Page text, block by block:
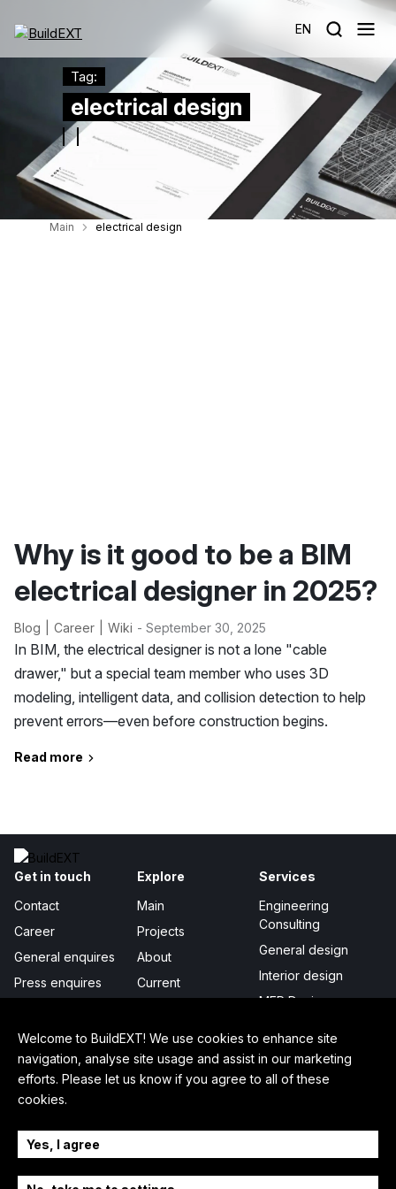
EN
Tag:
electrical design
Main electrical design
Why is it good to be a BIM
electrical designer in 2025?
Blog Career Wiki - September 30, 2025
In BIM, the electrical designer is not a lone "cable
drawer," but a special team member who uses 3D
modeling, intelligent data, and collision detection to help
prevent errors—even before construction begins.
Read more
Get in touch
Contact
Career
General enquires
Press enquires
Explore
Main
Projects
About
Current
Certificates &
awards
Services
Engineering
Consulting
General design
Interior design
MEP Design
Digital Integration
In-depth
Sustainability
Legal
Follow us
Welcome to BuildEXT! We use cookies to enhance site
navigation, analyse site usage and assist in our marketing
efforts. Please let us know if you agree to all of these
cookies.
Yes, I agree